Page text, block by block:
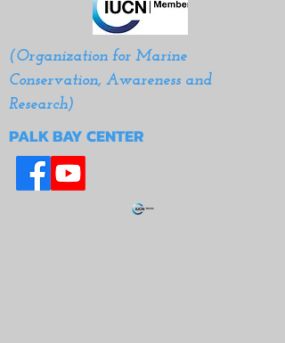
(Organization for Marine
Conservation, Awareness and
Research)
PALK BAY CENTER